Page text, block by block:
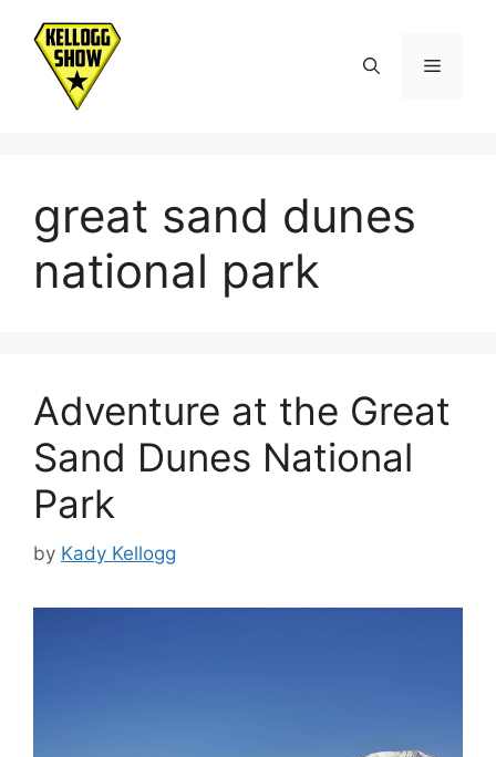
content
Menu
great sand dunes
national park
Adventure at the Great
Sand Dunes National
Park
by Kady Kellogg